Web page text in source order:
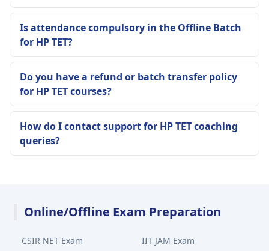
Is attendance compulsory in the Offline Batch
for HP TET?
Do you have a refund or batch transfer policy
for HP TET courses?
How do I contact support for HP TET coaching
queries?
Online/Offline Exam Preparation
CSIR NET Exam
IIT JAM Exam